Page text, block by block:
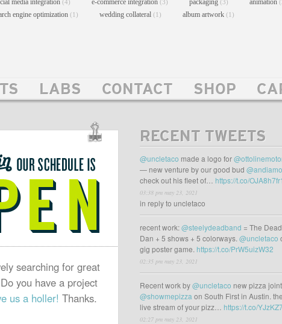
(4) (3) (3)
engine optimization (1) wedding collateral (1) album artwork (1)
LABS CONTACT SHOP
searching for great
you have a project
us a holler! Thanks.
RECENT TWEETS
@uncletaco made a logo for
— new venture by our good bud
check out his fleet of… https://t.co/
03:38 pm may 23, 2021
in reply to uncletaco
recent work:@steelydeadband = The
Dan + 5 shows + 5 colorways. @uncletaco
gig poster game. https://t.co/PrW5uizW32
02:35 pm may 23, 2021
Recent work by@uncletaco new pizza joint
@showmepizza on South First in Austin.
live stream of your pizz… https://t.co/
02:27 pm may 23, 2021